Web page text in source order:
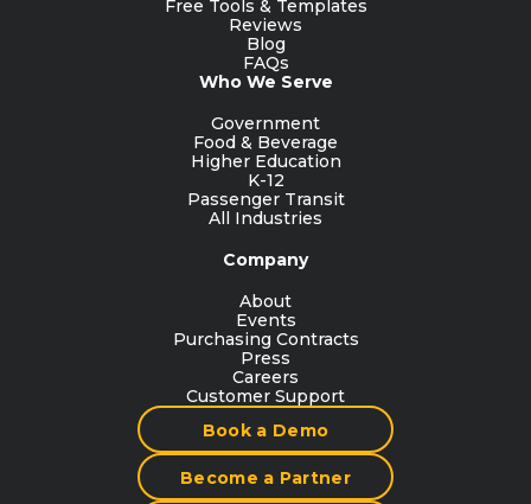
Free Tools & Templates
Reviews
Blog
FAQs
Who We Serve
Government
Food & Beverage
Higher Education
K-12
Passenger Transit
All Industries
Company
About
Events
Purchasing Contracts
Press
Careers
Customer Support
Book a Demo
Become a Partner